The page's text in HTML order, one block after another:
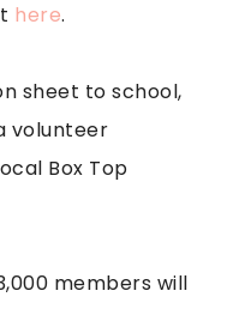
here.
sheet to school,
volunteer
Box Top
members will